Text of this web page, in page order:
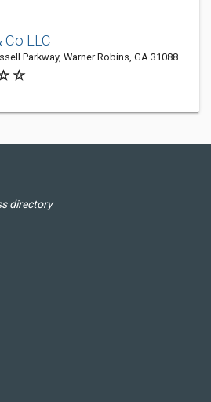
Co LLC
Parkway, Warner Robins, GA 31088
directory